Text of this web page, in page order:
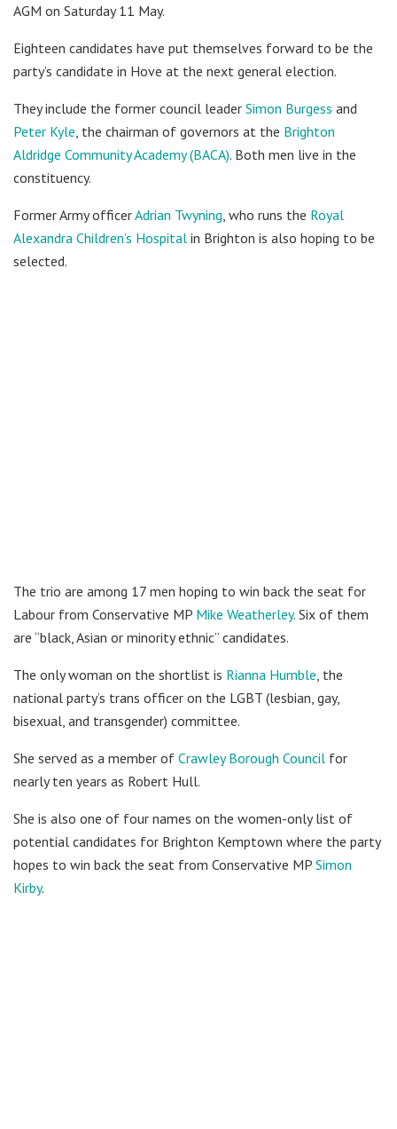
AGM on Saturday 11 May.
Eighteen candidates have put themselves forward to be the
party’s candidate in Hove at the next general election.
They include the former council leader Simon Burgess and
Peter Kyle , the chairman of governors at the Brighton
Aldridge Community Academy (BACA). Both men live in the
constituency.
Former Army officerAdrian Twyning , who runs the Royal
Alexandra Children’s Hospital in Brighton is also hoping to be
selected.
The trio are among 17 men hoping to win back the seat for
Labour from Conservative MP Mike Weatherley. Six of them
are “black, Asian or minority ethnic” candidates.
The only woman on the shortlist is Rianna Humble , the
national party’s trans officer on the LGBT (lesbian, gay,
bisexual, and transgender) committee.
She served as a member of Crawley Borough Council for
nearly ten years as Robert Hull.
She is also one of four names on the women-only list of
potential candidates for Brighton Kemptown where the party
hopes to win back the seat from Conservative MP Simon
Kirby.